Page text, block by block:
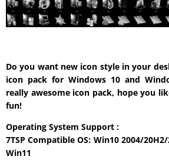
Do you want new icon style in your
icon pack for Windows 10 and
really awesome icon pack, hope you
fun!
Operating System Support :
7TSP Compatible OS: Win10 2004/
Win11